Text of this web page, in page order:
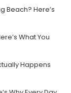
Beach? Here’s
What You
Happens